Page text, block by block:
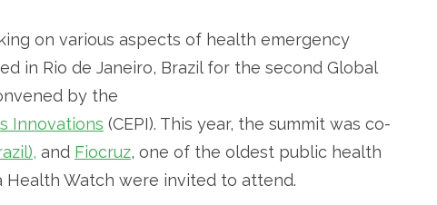
on various aspects of health emergency
in Rio de Janeiro, Brazil for the second Global
by the
Innovations (CEPI). This year, the summit was co-
and Fiocruz, one of the oldest public health
Watch were invited to attend.